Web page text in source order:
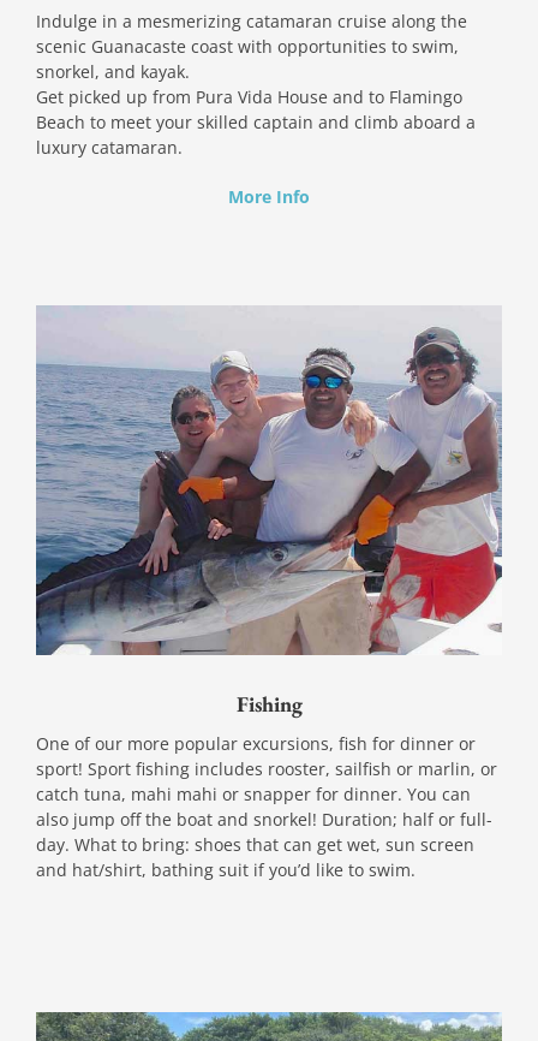
Indulge in a mesmerizing catamaran cruise along the
scenic Guanacaste coast with opportunities to swim,
snorkel, and kayak.
Get picked up from Pura Vida House and to Flamingo
Beach to meet your skilled captain and climb aboard a
luxury catamaran.
More Info
Fishing
One of our more popular excursions, fish for dinner or
sport! Sport fishing includes rooster, sailfish or marlin, or
catch tuna, mahi mahi or snapper for dinner. You can
also jump off the boat and snorkel! Duration; half or full-
day. What to bring: shoes that can get wet, sun screen
and hat/shirt, bathing suit if you’d like to swim.